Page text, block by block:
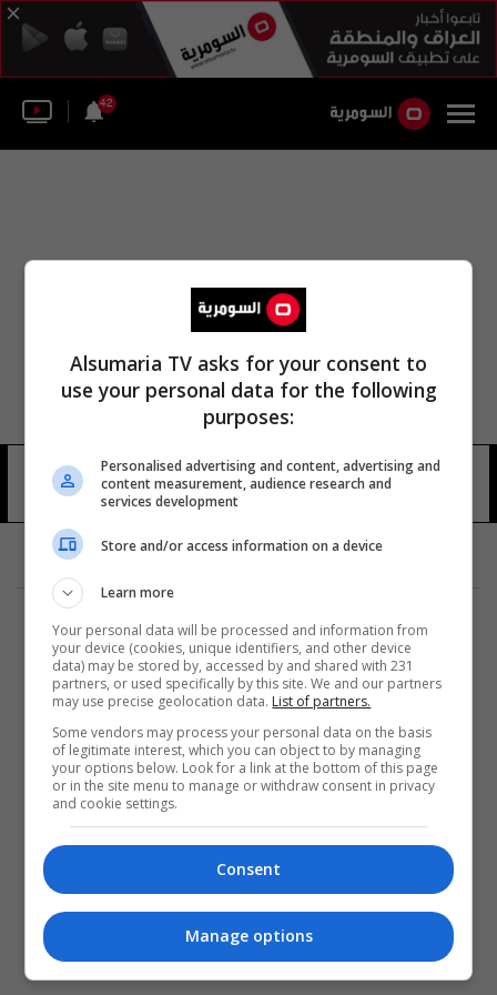
42
ابو خليل العزاوي 16 شوهد
المزيد
Alsumaria TV asks for your consent to
use your personal data for the following
purposes:
Personalised advertising and content, advertising and
content measurement, audience research and
services development
Store and/or access information on a device
Learn more
Your personal data will be processed and information from
your device (cookies, unique identifiers, and other device
data) may be stored by, accessed by and shared with 231
partners, or used specifically by this site. We and our partners
may use precise geolocation data. List of partners.
Some vendors may process your personal data on the basis
of legitimate interest, which you can object to by managing
your options below. Look for a link at the bottom of this page
or in the site menu to manage or withdraw consent in privacy
and cookie settings.
Consent
Manage options